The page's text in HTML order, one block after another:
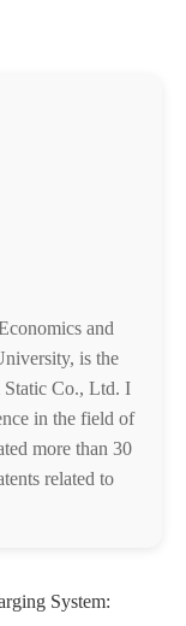
and
is the
Static Co., Ltd. I
in the field of
more than 30
related to
System: